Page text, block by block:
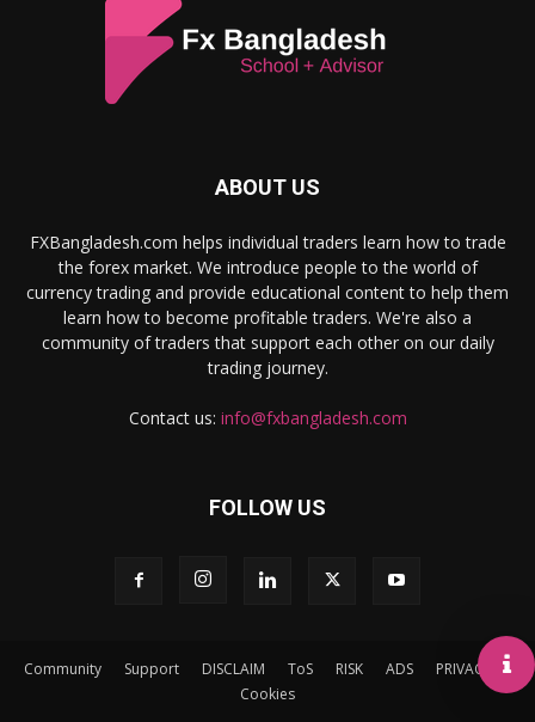
ABOUT US
FXBangladesh.com helps individual traders learn how to trade
the forex market. We introduce people to the world of
currency trading and provide educational content to help them
learn how to become profitable traders. We're also a
community of traders that support each other on our daily
trading journey.
Contact us: info@fxbangladesh.com
FOLLOW US
Community Support DISCLAIM ToS RISK ADS
PRIVACY
Cookies